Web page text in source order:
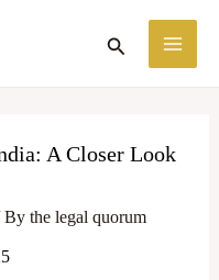
Search
A Closer Look
the legal quorum